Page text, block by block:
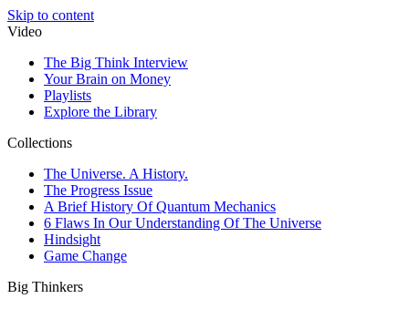
Skip to content
Video
The Big Think Interview
Your Brain on Money
Playlists
Explore the Library
Collections
The Universe. A History.
The Progress Issue
A Brief History Of Quantum Mechanics
6 Flaws In Our Understanding Of The Universe
Hindsight
Game Change
Big Thinkers